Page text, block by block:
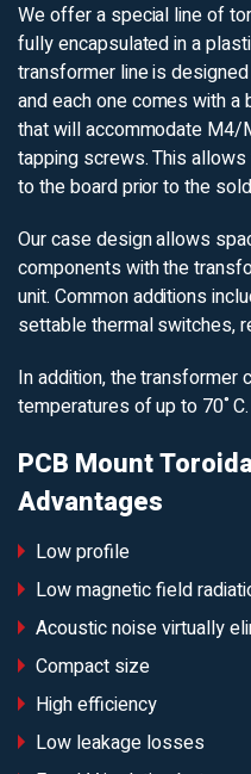
We offer a special line of
fully encapsulated in a
transformer line is
and each one comes with
that will accommodate
tapping screws. This
to the board prior to the
Our case design allows
components with the
unit. Common additions
settable thermal switches,
In addition, the transformer
temperatures of up to 70˚C.
PCB Mount
Advantages
Low profile
Low magnetic field
Acoustic noise virtually
Compact size
High efficiency
Low leakage losses